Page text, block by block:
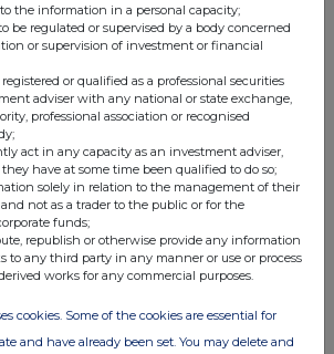
Ltd
the information in a personal capacity;
be regulated or supervised by a body concerned
or supervision of investment or financial
or qualified as a professional securities
adviser with any national or state exchange,
professional association or recognised
act in any capacity as an investment adviser,
have at some time been qualified to do so;
solely in relation to the management of their
not as a trader to the public or for the
funds;
republish or otherwise provide any information
to any third party in any manner or use or process
works for any commercial purposes.
cookies. Some of the cookies are essential for
and have already been set. You may delete and